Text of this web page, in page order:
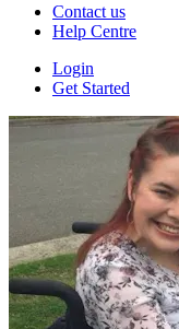
Contact us
Help Centre
Login
Get Started